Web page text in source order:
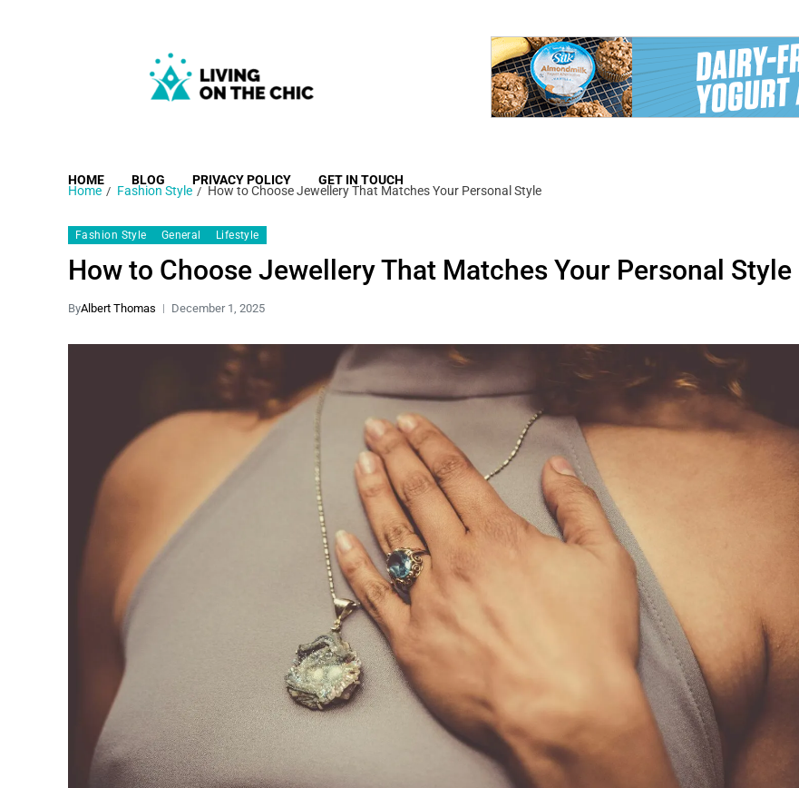
HOME BLOG PRIVACY POLICY GET IN TOUCH
Home Fashion Style How to Choose Jewellery That Matches Your Personal Style
Fashion Style General Lifestyle
How to Choose Jewellery That Matches Your Personal Style
ByAlbert Thomas December 1, 2025